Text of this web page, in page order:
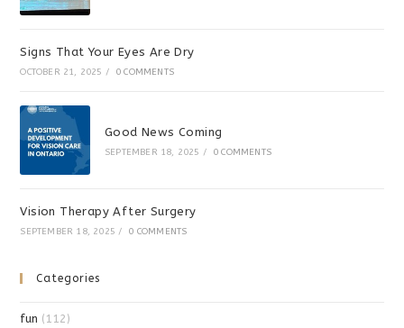
Signs That Your Eyes Are Dry
OCTOBER 21, 2025 / 0 COMMENTS
Good News Coming
SEPTEMBER 18, 2025 / 0 COMMENTS
Vision Therapy After Surgery
SEPTEMBER 18, 2025 / 0 COMMENTS
Categories
fun (112)